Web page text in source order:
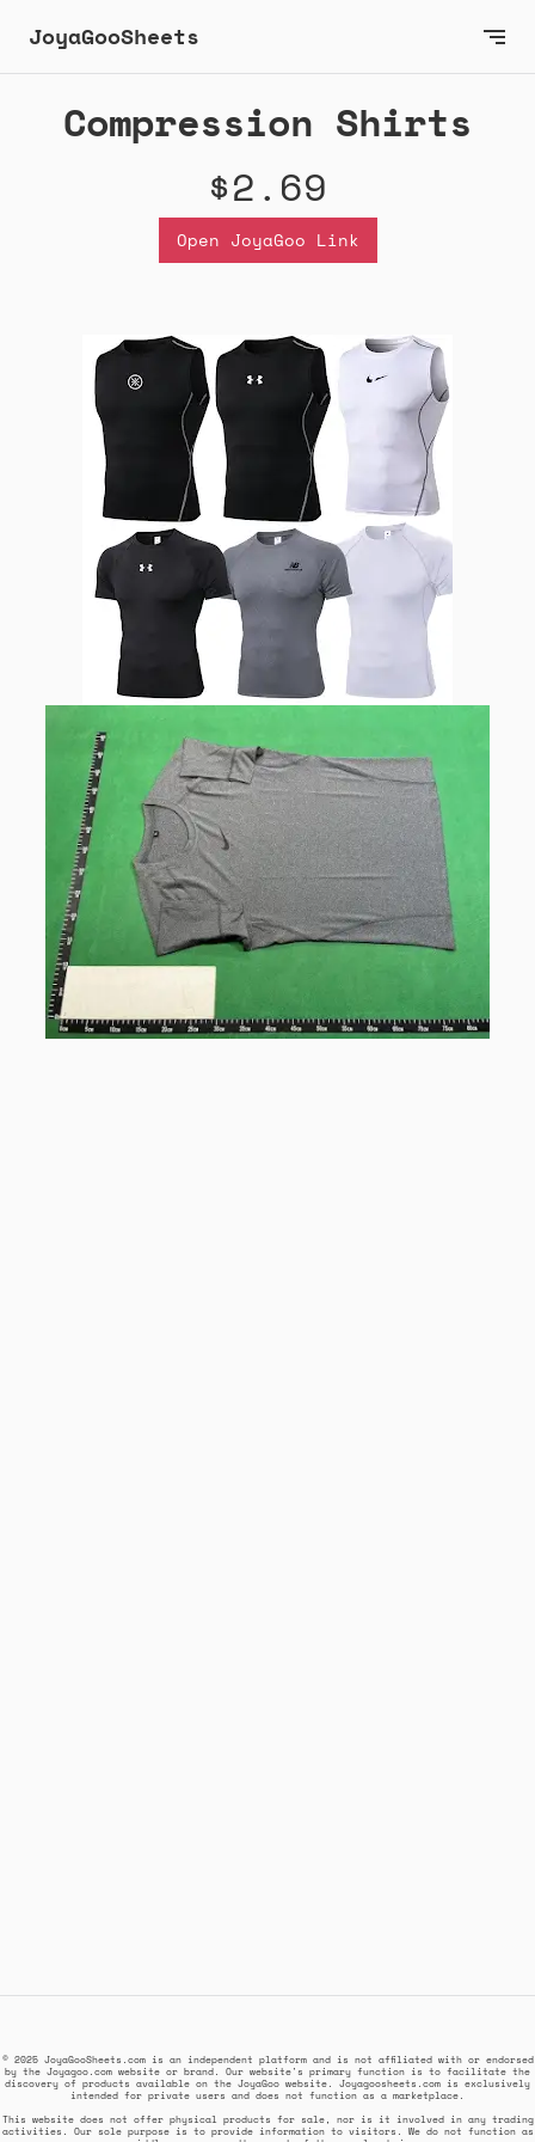
JoyaGooSheets
Compression Shirts
$2.69
Open JoyaGoo Link
© 2025 JoyaGooSheets.com is an independent platform and is not affiliated with or endorsed
by the Joyagoo.com website or brand. Our website's primary function is to facilitate the
discovery of products available on the JoyaGoo website. Joyagoosheets.com is exclusively
intended for private users and does not function as a marketplace.
This website does not offer physical products for sale, nor is it involved in any trading
activities. Our sole purpose is to provide information to visitors. We do not function as